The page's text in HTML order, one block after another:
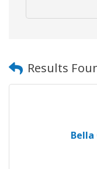
Results
Bella